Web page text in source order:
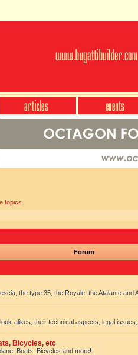
topics
Forum
the type 35, the Royale, the Atalante and
alikes, their technical aspects, legal issues,
Bicycles, etc
Boats, Bicycles and more!